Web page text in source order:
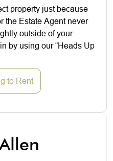
property just because
the Estate Agent never
outside of your
by using our “Heads Up
to Rent